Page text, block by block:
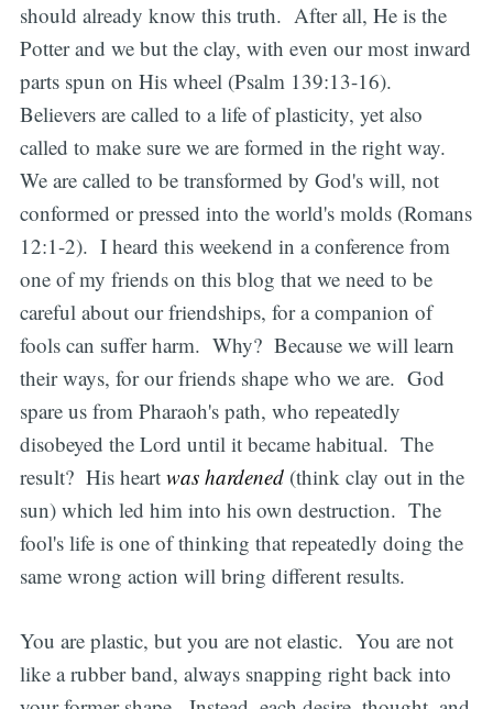
should already know this truth. After all, He is the
Potter and we but the clay, with even our most inward
parts spun on His wheel (Psalm 139:13-16).
Believers are called to a life of plasticity, yet also
called to make sure we are formed in the right way.
We are called to be transformed by God's will, not
conformed or pressed into the world's molds (Romans
12:1-2). I heard this weekend in a conference from
one of my friends on this blog that we need to be
careful about our friendships, for a companion of
fools can suffer harm. Why? Because we will learn
their ways, for our friends shape who we are. God
spare us from Pharaoh's path, who repeatedly
disobeyed the Lord until it became habitual. The
result? His heart was hardened(think clay out in the
sun) which led him into his own destruction. The
fool's life is one of thinking that repeatedly doing the
same wrong action will bring different results.
You are plastic, but you are not elastic. You are not
like a rubber band, always snapping right back into